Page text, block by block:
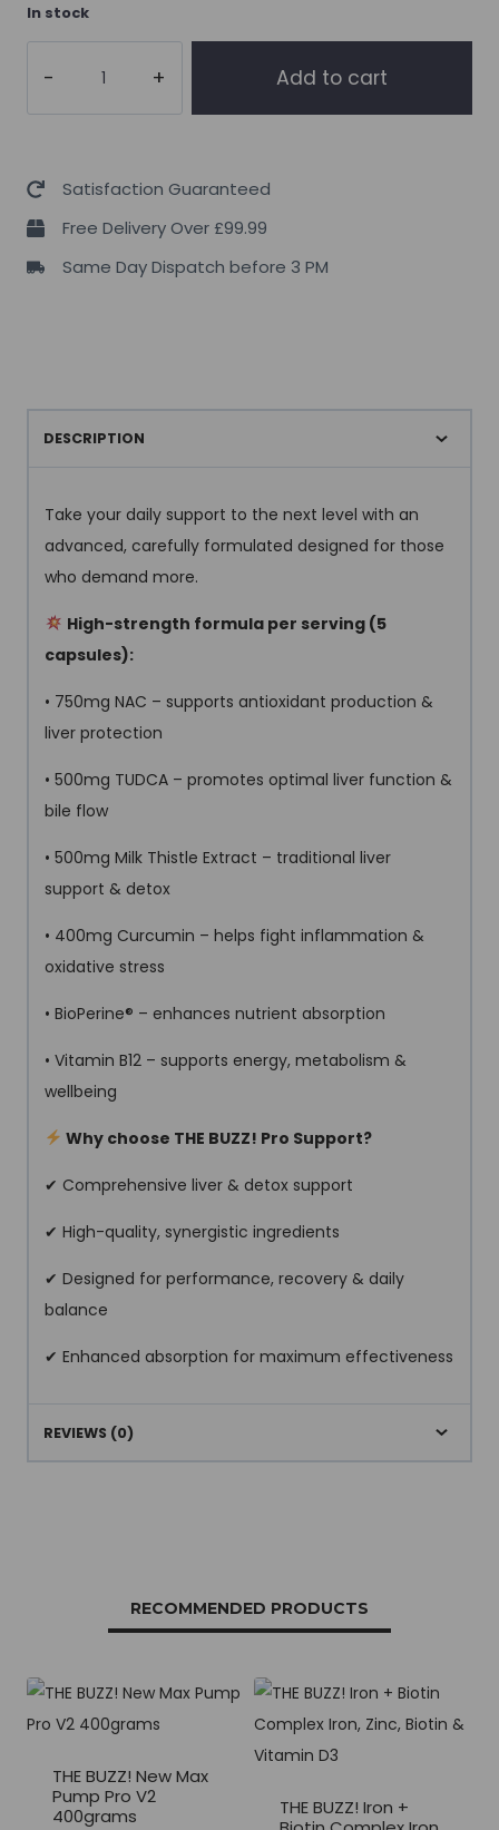
In stock
Pro
150caps(Organ
)
quantity
Add to cart
Satisfaction Guaranteed
Free Delivery Over £99.99
Same Day Dispatch before 3 PM
DESCRIPTION
Take your daily support to the next level with an
advanced, carefully formulated designed for those
who demand more.
High-strength formula per serving (5
capsules):
• 750mg NAC – supports antioxidant production &
liver protection
• 500mg TUDCA – promotes optimal liver function &
bile flow
• 500mg Milk Thistle Extract – traditional liver
support & detox
• 400mg Curcumin – helps fight inflammation &
oxidative stress
• BioPerine® – enhances nutrient absorption
• Vitamin B12 – supports energy, metabolism &
wellbeing
Why choose THE BUZZ! Pro Support?
✔ Comprehensive liver & detox support
✔ High-quality, synergistic ingredients
✔ Designed for performance, recovery & daily
balance
✔ Enhanced absorption for maximum effectiveness
REVIEWS (0)
RECOMMENDED PRODUCTS
THE BUZZ! New Max
Pump Pro V2
400grams
THE BUZZ! Iron +